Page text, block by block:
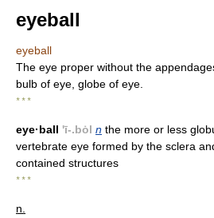
eyeball
eyeball
The eye proper without the
bulb of eye, globe of eye.
* * *
eye·ball 'ī-.bȯl n the more or less
vertebrate eye formed by the sclera
contained structures
* * *
n.